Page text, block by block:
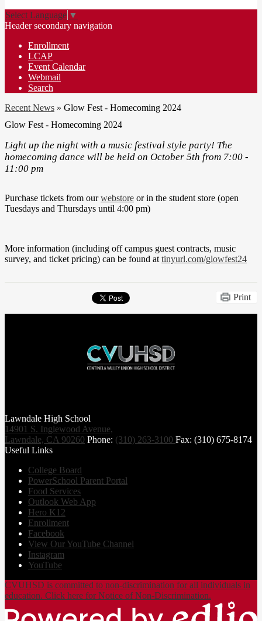
Select Language ▼
Header secondary navigation
Enrollment
LCAP
Event Calendar
Webmail
Search
Recent News » Glow Fest - Homecoming 2024
Glow Fest - Homecoming 2024
Light up the night with a music festival style party! The
homecoming dance will be held on October 5th from 7:00 -
11:00 pm
Purchase tickets from ourwebstore or in the student store (open
Tuesdays and Thursdays until 4:00 pm)
More information (including off campus guest contracts, music
survey, and ticket pricing) can be found at tinyurl.com/glowfest24
Print
Lawndale High School
14901 S. Inglewood Avenue,
Lawndale, CA 90260 Phone: (310) 263-3100 Fax: (310) 675-8174
Useful Links
College Board
PowerSchool Parent Portal
Food Services
Outlook Web App
Hero K12
Enrollment
Facebook
View Our YouTube Channel
Instagram
YouTube
CVUHSD is committed to non-discrimination for all individuals in
education. Click here for Notice of Non-Discrimination.